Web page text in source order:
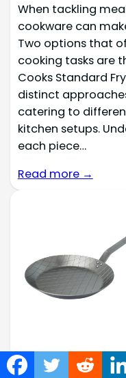
When tackling
cookware can
Two options that
cooking tasks are
Cooks Standard
distinct
catering to
kitchen setups.
each piece…
Read more →